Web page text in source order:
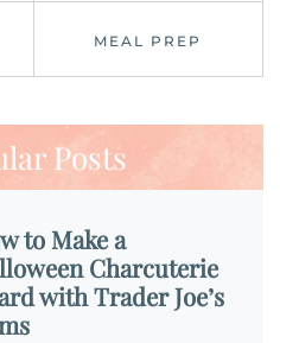
MEAL PREP
Posts
to Make a
Charcuterie
with Trader Joe’s